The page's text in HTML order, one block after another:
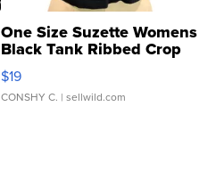
One Size Suzette Womens
Black Tank Ribbed Crop
Asymmetrical ...
$19
CONSHY C. | sellwild.com